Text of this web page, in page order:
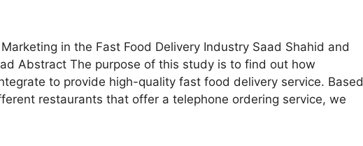
in the Fast Food Delivery Industry Saad Shahid and
Abstract The purpose of this study is to find out how
to provide high-quality fast food delivery service. Based
restaurants that offer a telephone ordering service, we